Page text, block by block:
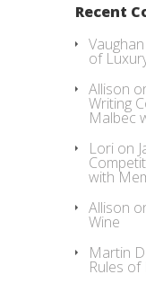
Recent
of
Allison
Writing
Malbec
Lori on
with
Allison
Wine
Martin
Rules of